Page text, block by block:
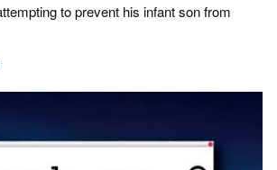
to prevent his infant son from